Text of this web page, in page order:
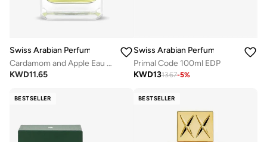
Swiss Arabian Perfumes
Cardamom and Apple Eau De Parfum 100ml
KWD11.65
Swiss Arabian Perfumes
Primal Code 100ml EDP
KWD1313.67-5%
BESTSELLER BESTSELLER